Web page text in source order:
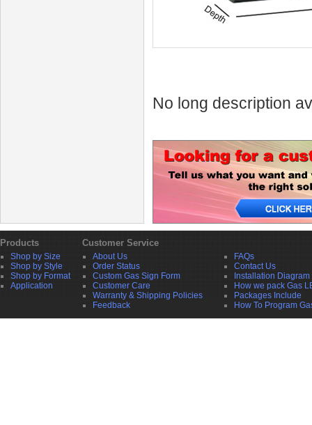
No long description
Products Customer Service
Shop by Size
Shop by Style
Shop by Format
Application
About Us
Order Status
Custom Gas Sign Form
Customer Care
Warranty & Shipping Policies
Feedback
FAQs
Contact Us
Installation Diagram
How we pack Gas
Packages Include
How To Program